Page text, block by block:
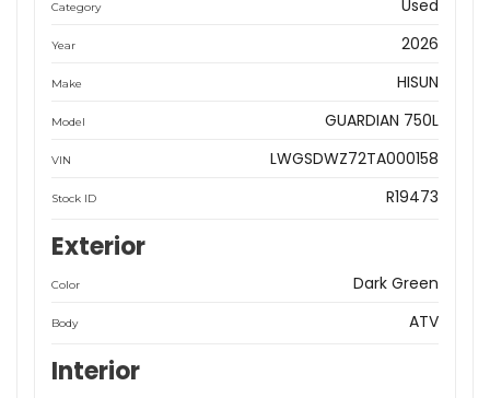
Category Used
Year 2026
Make HISUN
Model GUARDIAN 750L
VIN LWGSDWZ72TA000158
Stock ID R19473
Exterior
Color Dark Green
Body ATV
Interior